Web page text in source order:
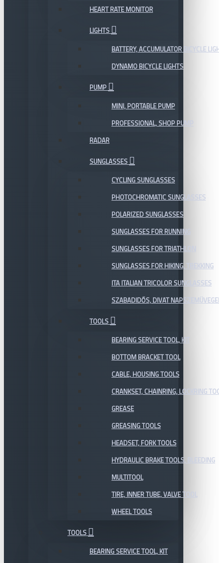
HEART RATE MONITOR
LIGHTS
BATTERY, ACCUMULATOR BICYCLE
DYNAMO BICYCLE LIGHTS
PUMP
MINI, PORTABLE PUMP
PROFESSIONAL, SHOP PUMP
RADAR
SUNGLASSES
CYCLING SUNGLASSES
PHOTOCHROMATIC SUNGLASSES
POLARIZED SUNGLASSES
SUNGLASSES FOR RUNNING
SUNGLASSES FOR TRIATHLON
SUNGLASSES FOR HIKING, TREKKING
ITA ITALIAN TRICOLOR SUNGLASSES
SZABADIDŐS, DIVAT
TOOLS
BEARING SERVICE TOOL, KIT
BOTTOM BRACKET TOOL
CABLE, HOUSING TOOLS
CRANKSET, CHAINRING, LOCKRING
GREASE
GREASING TOOLS
HEADSET, FORK TOOLS
HYDRAULIC BRAKE TOOLS, BLEEDING
MULTITOOL
TIRE, INNER TUBE, VALVE TOOL
WHEEL TOOLS
TOOLS
BEARING SERVICE TOOL, KIT